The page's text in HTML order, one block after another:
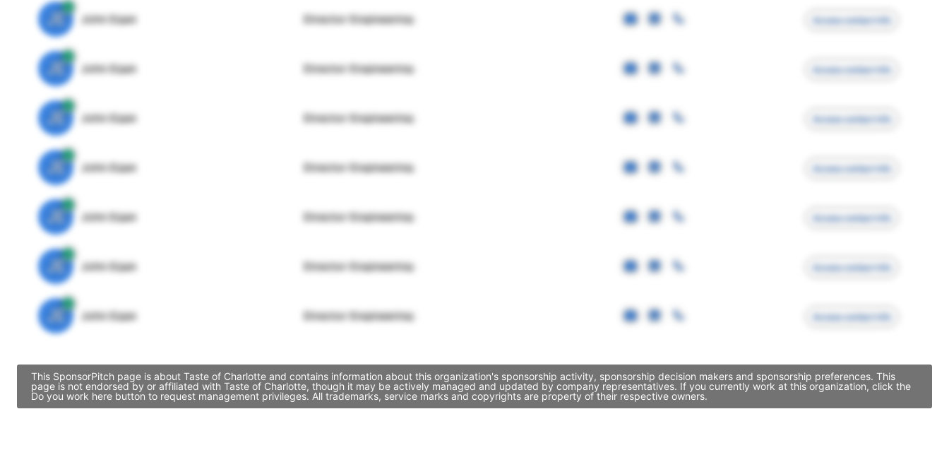
JE John Egan Director Engineering Access contact info
JE John Egan Director Engineering Access contact info
JE John Egan Director Engineering Access contact info
JE John Egan Director Engineering Access contact info
JE John Egan Director Engineering Access contact info
JE John Egan Director Engineering Access contact info
JE John Egan Director Engineering Access contact info
This SponsorPitch page is about Taste of Charlotte and contains information about this organization's sponsorship activity, sponsorship decision makers and sponsorship preferences. This
page is not endorsed by or affiliated with Taste of Charlotte, though it may be actively managed and updated by company representatives. If you currently work at this organization, click the
Do you work here button to request management privileges. All trademarks, service marks and copyrights are property of their respective owners.